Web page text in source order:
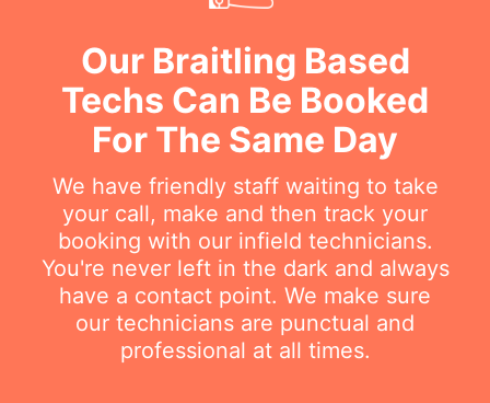
Our Braitling Based
Techs Can Be Booked
For The Same Day
We have friendly staff waiting to take
your call, make and then track your
booking with our infield technicians.
You're never left in the dark and always
have a contact point. We make sure
our technicians are punctual and
professional at all times.